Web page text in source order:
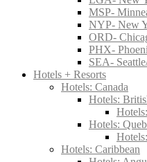
MSP-
NYP- New
ORD-
PHX-
SEA-
Hotels + Resorts
Hotels: Canada
Hotels:
Hotels:
Hotels: Caribbean